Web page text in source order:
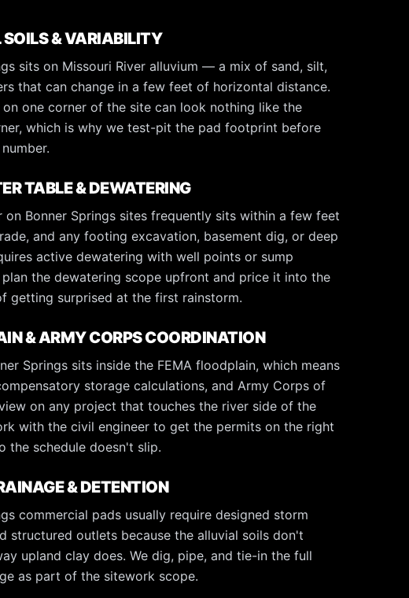
& VARIABILITY
sits on Missouri River alluvium — a mix of sand, silt,
that can change in a few feet of horizontal distance.
one corner of the site can look nothing like the
which is why we test-pit the pad footprint before
TABLE & DEWATERING
on Bonner Springs sites frequently sits within a few feet
and any footing excavation, basement dig, or deep
active dewatering with well points or sump
plan the dewatering scope upfront and price it into the
getting surprised at the first rainstorm.
& ARMY CORPS COORDINATION
Springs sits inside the FEMA floodplain, which means
storage calculations, and Army Corps of
on any project that touches the river side of the
with the civil engineer to get the permits on the right
the schedule doesn't slip.
& DETENTION
commercial pads usually require designed storm
structured outlets because the alluvial soils don't
upland clay does. We dig, pipe, and tie-in the full
as part of the sitework scope.